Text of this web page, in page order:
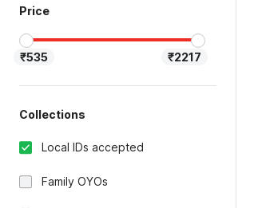
Price
₹535 ₹2217
Collections
Local IDs accepted
Family OYOs